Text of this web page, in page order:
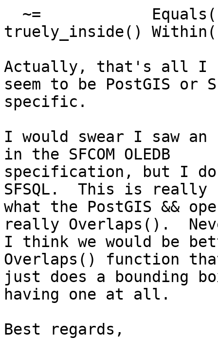
truely_inside()
Actually, that's all I
seem to be PostGIS or
specific.
I would swear I saw an
in the SFCOM OLEDB
specification, but I
SFSQL.  This is really
what the PostGIS &&
really Overlaps().
I think we would be
Overlaps() function
just does a bounding
having one at all.
Best regards,